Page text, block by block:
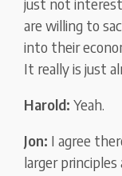
are willing to
into their
It really is just
Harold:Yeah.
Jon: I agree
larger